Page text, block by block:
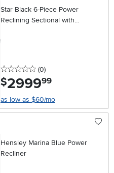
Star Black 6-Piece Power
Reclining Sectional with
0 stars
(0reviews
)
$2999.99
as low as $60/mo
Hensley Marina Blue Power
Recliner